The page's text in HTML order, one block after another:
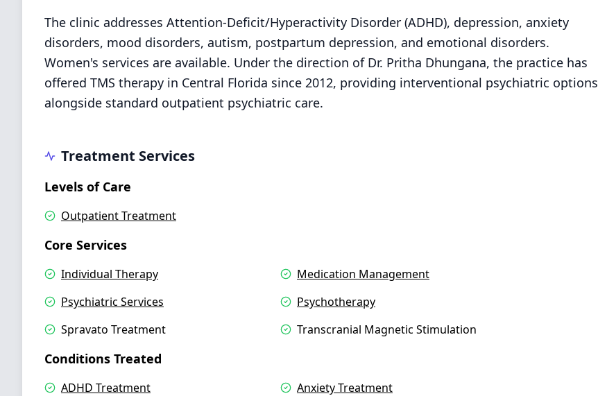
The clinic addresses Attention-Deficit/Hyperactivity Disorder (ADHD), depression, anxiety
disorders, mood disorders, autism, postpartum depression, and emotional disorders.
Women's services are available. Under the direction of Dr. Pritha Dhungana, the practice has
offered TMS therapy in Central Florida since 2012, providing interventional psychiatric options
alongside standard outpatient psychiatric care.
Treatment Services
Levels of Care
Outpatient Treatment
Core Services
Individual Therapy
Medication Management
Psychiatric Services
Psychotherapy
Spravato Treatment
Transcranial Magnetic Stimulation
Conditions Treated
ADHD Treatment
Anxiety Treatment